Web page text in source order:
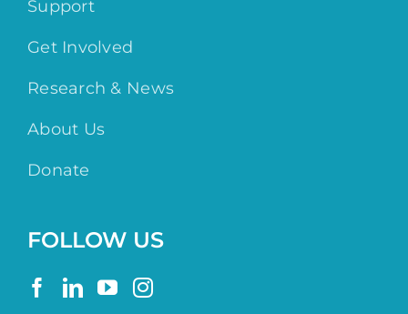
Support
Get Involved
Research & News
About Us
Donate
FOLLOW US